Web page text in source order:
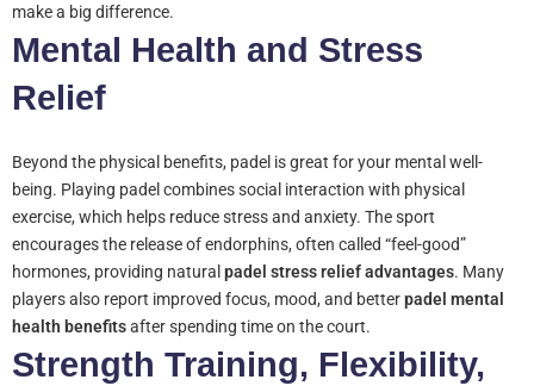
make a big difference.
Mental Health and Stress
Relief
Beyond the physical benefits, padel is great for your mental well-
being. Playing padel combines social interaction with physical
exercise, which helps reduce stress and anxiety. The sport
encourages the release of endorphins, often called “feel-good”
hormones, providing natural padel stress relief advantages. Many
players also report improved focus, mood, and betterpadel mental
health benefitsafter spending time on the court.
Strength Training, Flexibility,